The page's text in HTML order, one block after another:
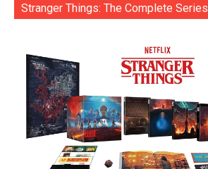
Stranger Things: The Complete Series